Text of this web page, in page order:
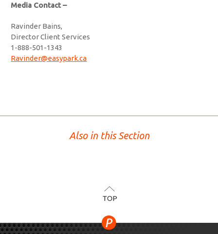
Media Contact –
Ravinder Bains,
Director Client Services
1-888-501-1343
Ravinder@easypark.ca
Also in this Section